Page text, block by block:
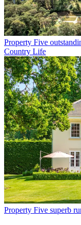
Property Five
Country Life
Property Five superb